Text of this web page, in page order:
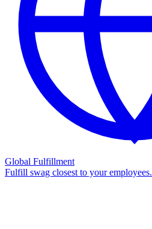
Global Fulfillment
Fulfill swag closest to your employees.